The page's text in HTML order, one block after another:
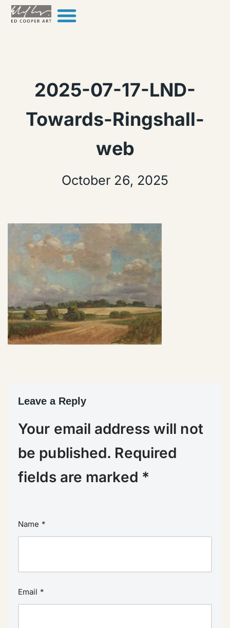
Skip to content
2025-07-17-LND-
Towards-Ringshall-
web
October 26, 2025
Leave a Reply
Your email address will not
be published. Required
fields are marked *
Name *
Email *